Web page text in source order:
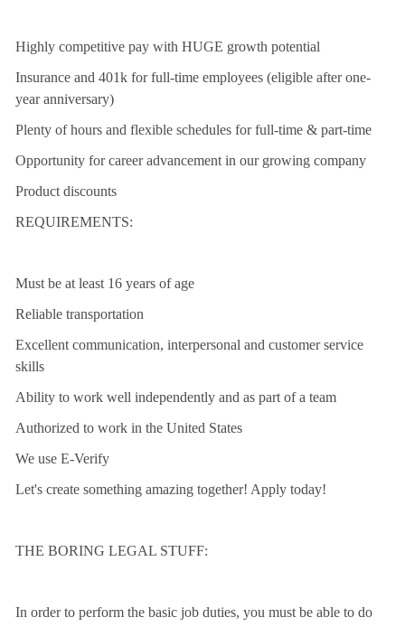
Highly competitive pay with HUGE growth potential
Insurance and 401k for full-time employees (eligible after one-
year anniversary)
Plenty of hours and flexible schedules for full-time & part-time
Opportunity for career advancement in our growing company
Product discounts
REQUIREMENTS:
Must be at least 16 years of age
Reliable transportation
Excellent communication, interpersonal and customer service
skills
Ability to work well independently and as part of a team
Authorized to work in the United States
We use E-Verify
Let's create something amazing together! Apply today!
THE BORING LEGAL STUFF:
In order to perform the basic job duties, you must be able to do